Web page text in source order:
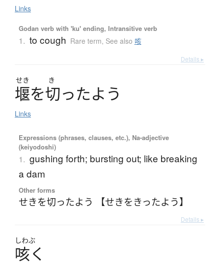
Links
Godan verb with 'ku' ending, Intransitive verb
1. to cough Rare term, See also 咳
Details ▸
せき き
堰を切ったよ う
Links
Expressions (phrases, clauses, etc.), Na-adjective
(keiyodoshi)
1. gushing forth; bursting out; like breaking
a dam
Other forms
せきを切ったよう 【せきをきったよう】
Details ▸
しわぶ
咳く